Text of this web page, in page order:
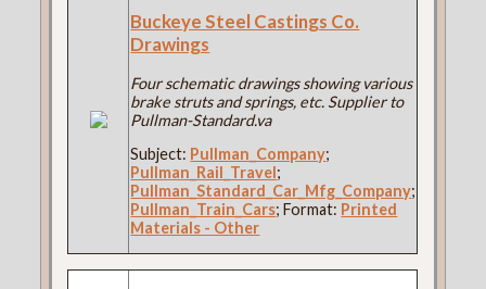
Buckeye Steel Castings Co.
Drawings
Four schematic drawings showing various
brake struts and springs, etc. Supplier to
Pullman-Standard.va
Subject: Pullman_Company;
Pullman_Rail_Travel;
Pullman_Standard_Car_Mfg_Company;
Pullman_Train_Cars; Format: Printed
Materials - Other